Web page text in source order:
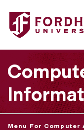
Fordham University
Menu For